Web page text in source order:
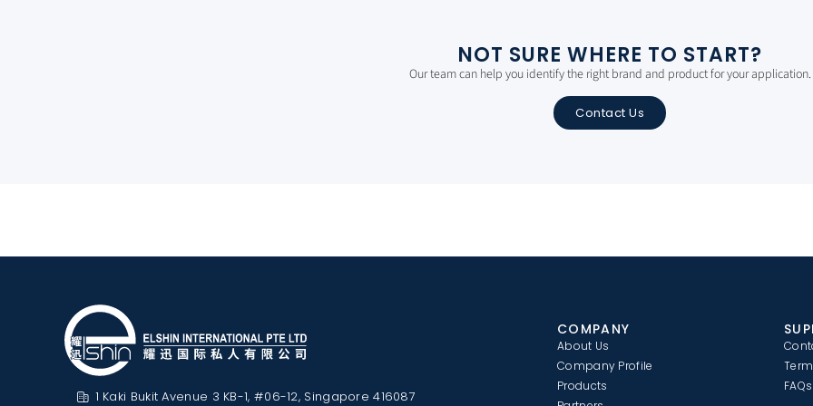
NOT SURE WHERE TO START?
Our team can help you identify the right brand and product for your application.
Contact Us
1 Kaki Bukit Avenue 3 KB-1, #06-12, Singapore 416087
COMPANY
About Us
Company Profile
Products
FAQs